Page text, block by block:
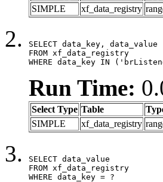
SIMPLE
xf_data_registry
SELECT data_key, data_value
FROM xf_data_registry
WHERE data_key IN
Run Time:
Select Type Table
SIMPLE
xf_data_registry
SELECT data_value
FROM xf_data_registry
WHERE data_key = ?